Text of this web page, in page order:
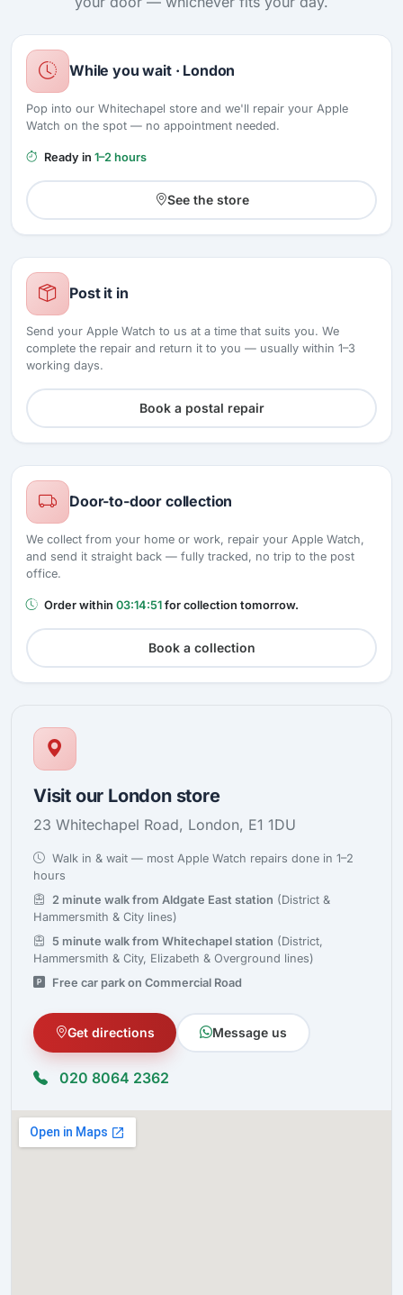
While you wait · London
Pop into our Whitechapel store and we'll repair your Apple
Watch on the spot — no appointment needed.
Ready in 1–2 hours
See the store
Post it in
Send your Apple Watch to us at a time that suits you. We
complete the repair and return it to you — usually within 1–3
working days.
Book a postal repair
Door-to-door collection
We collect from your home or work, repair your Apple Watch,
and send it straight back — fully tracked, no trip to the post
office.
Order within 03:14:50 for collection tomorrow.
Book a collection
Visit our London store
23 Whitechapel Road, London, E1 1DU
Walk in & wait — most Apple Watch repairs done in 1–2
hours
2 minute walk from Aldgate East station (District &
Hammersmith & City lines)
5 minute walk from Whitechapel station (District,
Hammersmith & City, Elizabeth & Overground lines)
Free car park on Commercial Road
Get directions Message us
020 8064 2362